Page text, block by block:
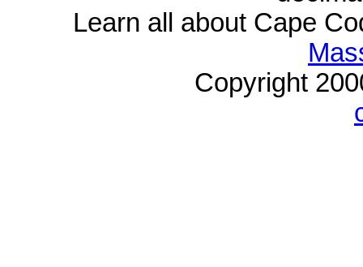
Learn all about Cape
Copyright